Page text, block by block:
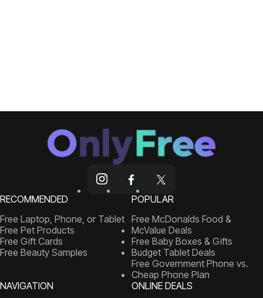
RECOMMENDED
Free Laptop, Phone, or Tablet
Free Pet Products
Free Gift Cards
Free Beauty Samples
POPULAR
Free McDonalds Food &
McValue Deals
Free Baby Boxes & Gifts
Budget Tablet Deals
Free Government Phone vs.
Cheap Phone Plan
NAVIGATION
ONLINE DEALS